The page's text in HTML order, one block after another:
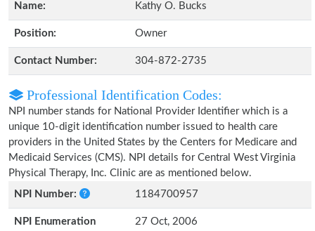
Name:
Kathy O. Bucks
Position: Owner
Contact Number: 304-872-2735
Professional Identification Codes:
NPI number stands for National Provider Identifier which is a
unique 10-digit identification number issued to health care
providers in the United States by the Centers for Medicare and
Medicaid Services (CMS). NPI details for Central West Virginia
Physical Therapy, Inc. Clinic are as mentioned below.
NPI Number:
1184700957
NPI Enumeration
27 Oct, 2006